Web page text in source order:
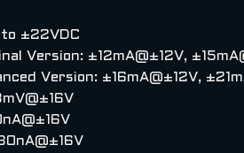
±22VDC
Version: ±12mA@±12V,
Version: ±16mA@±12V,